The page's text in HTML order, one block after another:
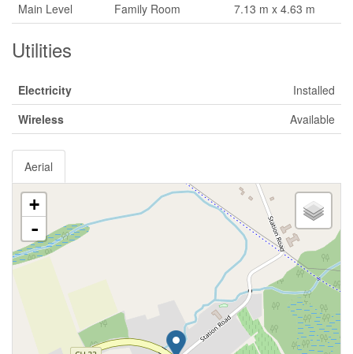
Main Level
Family Room 7.13 m x 4.63 m
Utilities
Electricity
Installed
Wireless
Available
Aerial
+
-